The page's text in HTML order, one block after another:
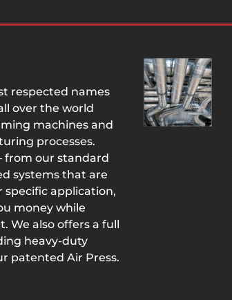
respected names
over the world
machines and
processes.
from our standard
systems that are
application,
money while
We also offers a full
heavy-duty
patented Air Press.